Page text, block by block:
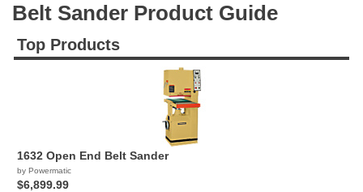
Belt Sander Product Guide
Top Products
1632 Open End Belt Sander
by Powermatic
$6,899.99